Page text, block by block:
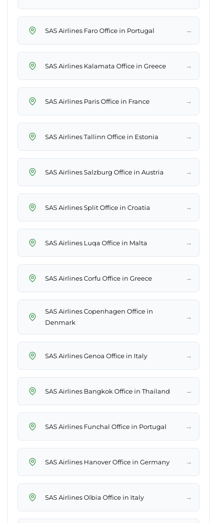
SAS Airlines Faro Office in Portugal →
SAS Airlines Kalamata Office in Greece →
SAS Airlines Paris Office in France →
SAS Airlines Tallinn Office in Estonia →
SAS Airlines Salzburg Office in Austria →
SAS Airlines Split Office in Croatia →
SAS Airlines Luqa Office in Malta →
SAS Airlines Corfu Office in Greece →
SAS Airlines Copenhagen Office in
Denmark
→
SAS Airlines Genoa Office in Italy →
SAS Airlines Bangkok Office in Thailand →
SAS Airlines Funchal Office in Portugal →
SAS Airlines Hanover Office in Germany →
SAS Airlines Olbia Office in Italy →